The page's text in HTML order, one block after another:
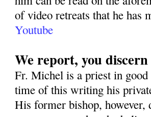
of video retreats that he has
Youtube
We report, you discern
Fr. Michel is a priest in
time of this writing his
His former bishop, however,